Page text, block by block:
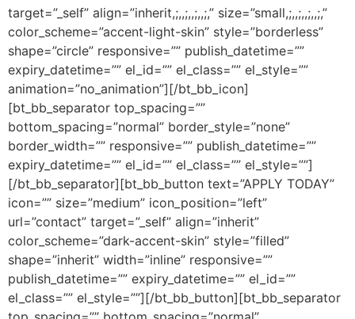
target=”_self” align=”inherit,;,,;,,;,,;,” size=”small,;,,;,,;,,;,”
color_scheme=”accent-light-skin” style=”borderless”
shape=”circle” responsive=”” publish_datetime=””
expiry_datetime=”” el_id=”” el_class=”” el_style=””
animation=”no_animation”][/bt_bb_icon]
[bt_bb_separator top_spacing=””
bottom_spacing=”normal” border_style=”none”
border_width=”” responsive=”” publish_datetime=””
expiry_datetime=”” el_id=”” el_class=”” el_style=””]
[/bt_bb_separator][bt_bb_button text=”APPLY TODAY”
icon=”” size=”medium” icon_position=”left”
url=”contact” target=”_self” align=”inherit”
color_scheme=”dark-accent-skin” style=”filled”
shape=”inherit” width=”inline” responsive=””
publish_datetime=”” expiry_datetime=”” el_id=””
el_class=”” el_style=””][/bt_bb_button][bt_bb_separator